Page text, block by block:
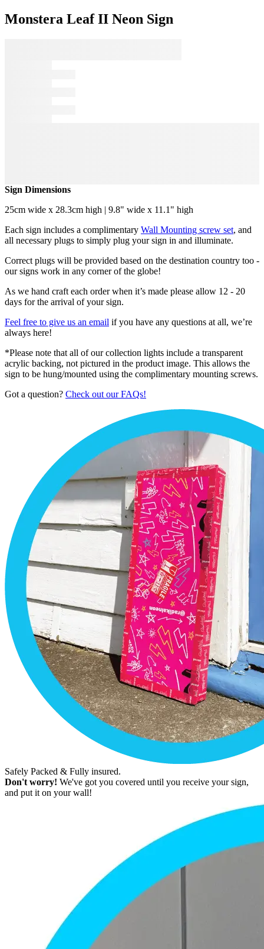
Monstera Leaf II Neon Sign
Sign Dimensions
25cm wide x 28.3cm high | 9.8" wide x 11.1" high
Each sign includes a complimentary Wall Mounting screw set, and
all necessary plugs to simply plug your sign in and illuminate.
Correct plugs will be provided based on the destination country too -
our signs work in any corner of the globe!
As we hand craft each order when it’s made please allow 12 - 20
days for the arrival of your sign.
Feel free to give us an email if you have any questions at all, we’re
always here!
*Please note that all of our collection lights include a transparent
acrylic backing, not pictured in the product image. This allows the
sign to be hung/mounted using the complimentary mounting screws.
Got a question? Check out our FAQs!
Safely Packed & Fully insured.
Don't worry! We've got you covered until you receive your sign,
and put it on your wall!